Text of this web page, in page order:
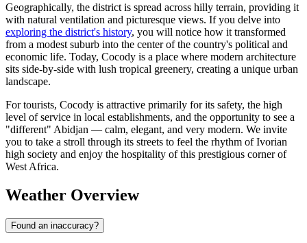
Geographically, the district is spread across hilly terrain, providing it
with natural ventilation and picturesque views. If you delve into
exploring the district's history, you will notice how it transformed
from a modest suburb into the center of the country's political and
economic life. Today, Cocody is a place where modern architecture
sits side-by-side with lush tropical greenery, creating a unique urban
landscape.
For tourists, Cocody is attractive primarily for its safety, the high
level of service in local establishments, and the opportunity to see a
"different" Abidjan — calm, elegant, and very modern. We invite
you to take a stroll through its streets to feel the rhythm of Ivorian
high society and enjoy the hospitality of this prestigious corner of
West Africa.
Weather Overview
Found an inaccuracy?